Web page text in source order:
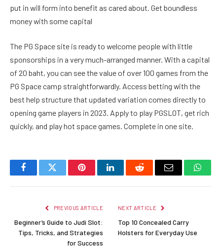
put in will form into benefit as cared about. Get boundless
money with some capital
The PG Space site is ready to welcome people with little
sponsorships in a very much-arranged manner. With a capital
of 20 baht, you can see the value of over 100 games from the
PG Space camp straightforwardly. Access betting with the
best help structure that updated variation comes directly to
opening game players in 2023. Apply to play PGSLOT, get rich
quickly, and play hot space games. Complete in one site.
FacebookTwitter PinterestLinkedInReddit Email
PREVIOUS ARTICLE
Beginner’s Guide to Judi Slot:
Tips, Tricks, and Strategies
for Success
NEXT ARTICLE
Top 10 Concealed Carry
Holsters for Everyday Use